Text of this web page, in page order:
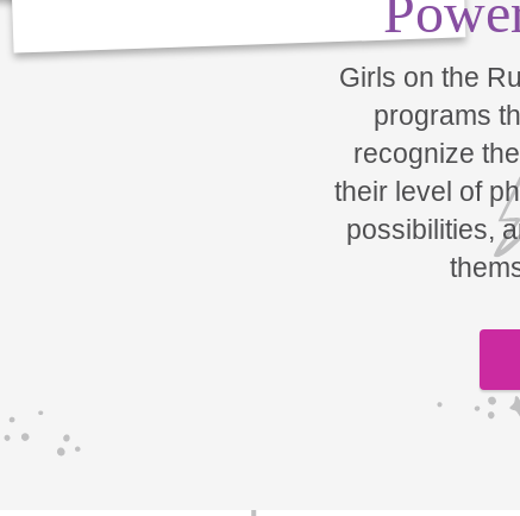
Girls on the
programs
recognize
their level of
possibilities,